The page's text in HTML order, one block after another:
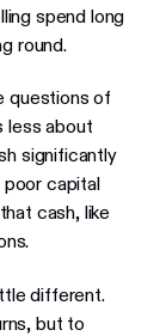
spend long
round.
questions of
less about
significantly
poor capital
cash, like
different.
but to